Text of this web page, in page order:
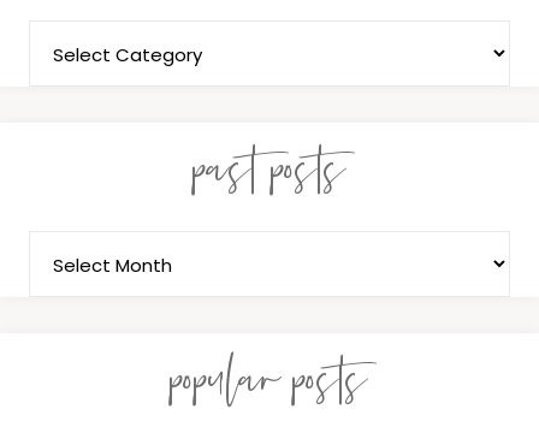
past posts
popular posts